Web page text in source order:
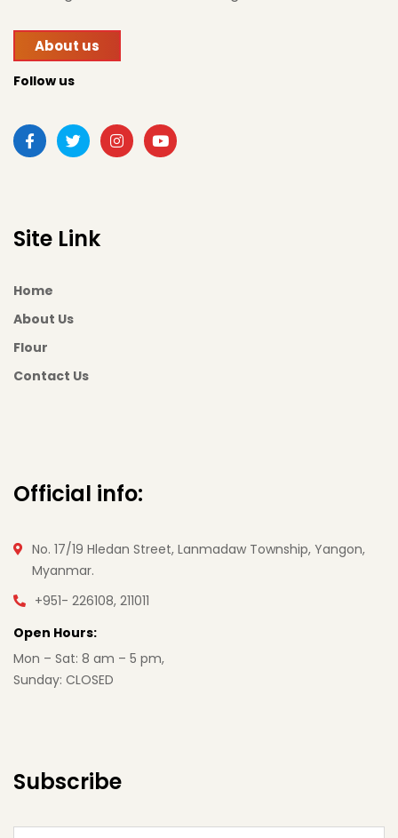
About us
Follow us
Site Link
Home
About Us
Flour
Contact Us
Official info:
No. 17/19 Hledan Street, Lanmadaw Township, Yangon,
Myanmar.
+951- 226108, 211011
Open Hours:
Mon – Sat: 8 am – 5 pm,
Sunday: CLOSED
Subscribe